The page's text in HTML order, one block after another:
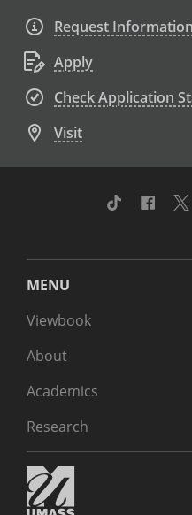
Request Information
Apply
Check Application
Visit
TikTok
MENU
Viewbook
About
Academics
Research